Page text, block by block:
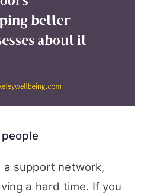
a support network,
a hard time. If you